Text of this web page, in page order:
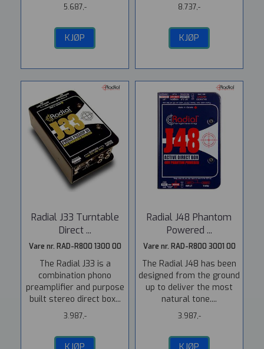
5.687,-
KJØP
8.737,-
KJØP
Radial J33 Turntable
Direct ...
Vare nr. RAD-R800 1300 00
The Radial J33 is a
combination phono
preamplifier and purpose
built stereo direct box...
3.987,-
KJØP
Radial J48 Phantom
Powered ...
Vare nr. RAD-R800 3001 00
The Radial J48 has been
designed from the ground
up to deliver the most
natural tone....
3.987,-
KJØP